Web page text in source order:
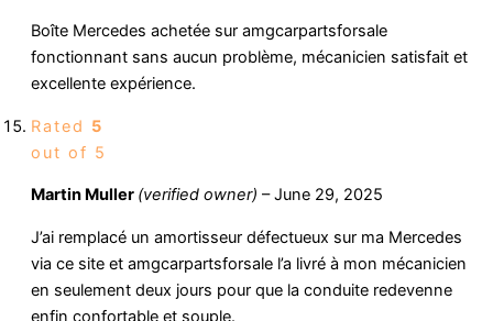
Boîte Mercedes achetée sur amgcarpartsforsale
fonctionnant sans aucun problème, mécanicien satisfait et
excellente expérience.
Rated 5
out of 5
Martin Muller (verified owner) – June 29, 2025
J’ai remplacé un amortisseur défectueux sur ma Mercedes
via ce site et amgcarpartsforsale l’a livré à mon mécanicien
en seulement deux jours pour que la conduite redevenne
enfin confortable et souple.